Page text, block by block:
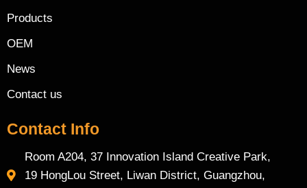
Products
OEM
News
Contact us
Contact Info
Room A204, 37 Innovation Island Creative Park,
19 HongLou Street, Liwan District, Guangzhou,